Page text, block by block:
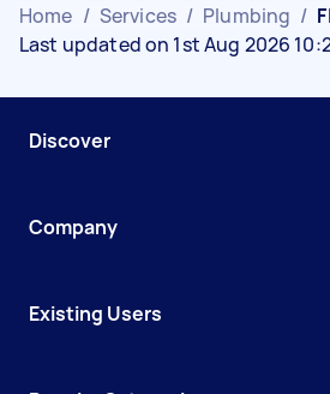
Home / Services / Plumbing /
Last updated on 1st Aug 2026
Discover
Company
Existing Users